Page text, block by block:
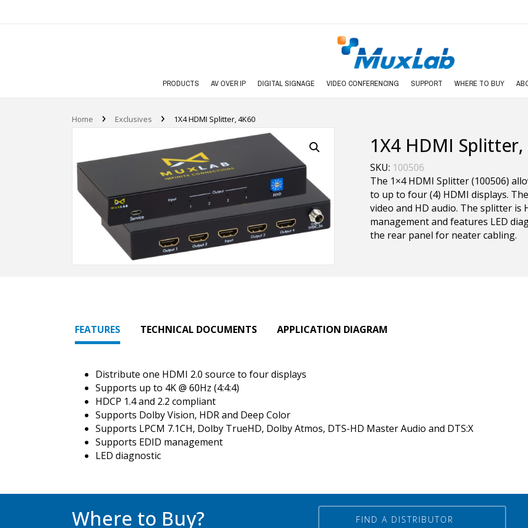
PRODUCTS AV OVER IP DIGITAL SIGNAGE VIDEO CONFERENCING SUPPORT WHERE TO BUY
Home › Exclusives › 1X4 HDMI Splitter, 4K60
1X4 HDMI Splitter,
SKU: 100506
The 1×4 HDMI Splitter (100506)
to up to four (4) HDMI displays.
video and HD audio. The splitter is
management and features LED
the rear panel for neater cabling.
FEATURES TECHNICAL DOCUMENTS APPLICATION DIAGRAM
Distribute one HDMI 2.0 source to four displays
Supports up to 4K @ 60Hz (4:4:4)
HDCP 1.4 and 2.2 compliant
Supports Dolby Vision, HDR and Deep Color
Supports LPCM 7.1CH, Dolby TrueHD, Dolby Atmos, DTS-HD Master Audio and DTS:X
Supports EDID management
LED diagnostic
Where to Buy? FIND A DISTRIBUTOR